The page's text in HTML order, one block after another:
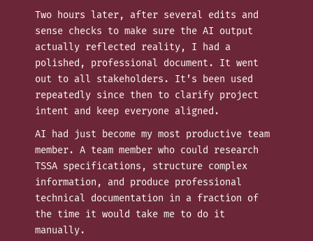
Two hours later, after several edits and
sense checks to make sure the AI output
actually reflected reality, I had a
polished, professional document. It went
out to all stakeholders. It’s been used
repeatedly since then to clarify project
intent and keep everyone aligned.
AI had just become my most productive team
member. A team member who could research
TSSA specifications, structure complex
information, and produce professional
technical documentation in a fraction of
the time it would take me to do it
manually.